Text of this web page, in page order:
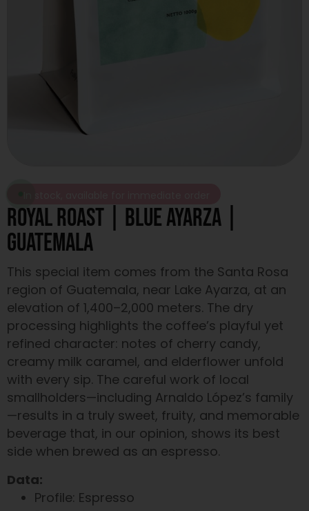
ROYAL ROAST | BLUE AYARZA |
GUATEMALA
This special item comes from the Santa Rosa
region of Guatemala, near Lake Ayarza, at an
elevation of 1,400–2,000 meters. The dry
processing highlights the coffee’s playful yet
refined character: notes of cherry candy,
creamy milk caramel, and elderflower unfold
with every sip. The careful work of local
smallholders—including Arnaldo López’s family
—results in a truly sweet, fruity, and memorable
beverage that, in our opinion, shows its best
side when brewed as an espresso.
Data:
Profile: Espresso